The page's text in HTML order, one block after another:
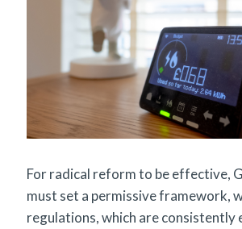
For radical reform to be effective,
must set a permissive framework,
regulations, which are consistently